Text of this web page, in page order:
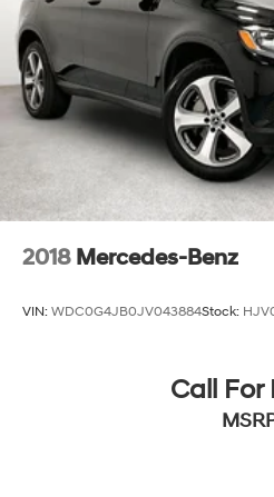
Discs, Brake Assist, Hill
Control and Electric
2018 Mercedes-Benz
VIN: WDC0G4JB0JV043884Stock:
Call For